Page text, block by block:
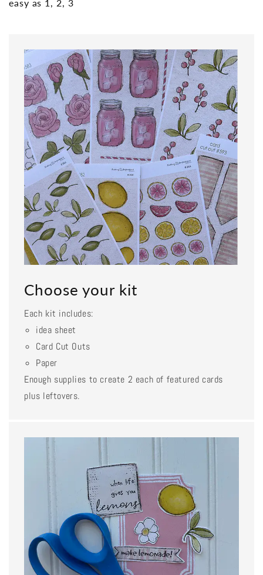
easy as 1, 2, 3
Choose your kit
Each kit includes:
idea sheet
Card Cut Outs
Paper
Enough supplies to create 2 each of featured cards
plus leftovers.